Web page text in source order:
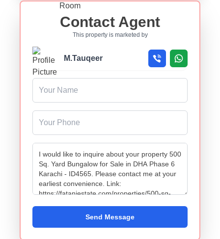
Contact Agent
This property is marketed by
M.Tauqeer
Send Message